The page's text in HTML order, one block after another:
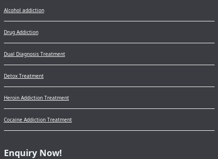
Alcohol addiction
Drug Addiction
Dual Diagnosis Treatment
Detox Treatment
Heroin Addiction Treatment
Cocaine Addiction Treatment
Enquiry Now!